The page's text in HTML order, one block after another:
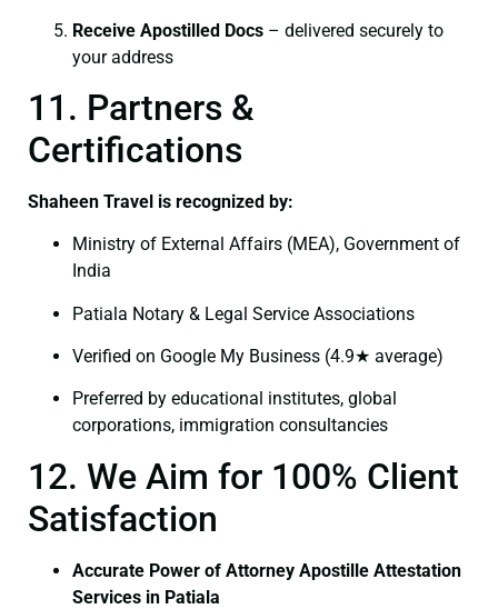
Receive Apostilled Docs – delivered securely to
your address
11. Partners &
Certifications
Shaheen Travel is recognized by:
Ministry of External Affairs (MEA), Government of
India
Patiala Notary & Legal Service Associations
Verified on Google My Business (4.9★ average)
Preferred by educational institutes, global
corporations, immigration consultancies
12. We Aim for 100% Client
Satisfaction
Accurate Power of Attorney Apostille Attestation
Services in Patiala